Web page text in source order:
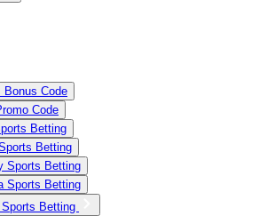
Bonus Code
Code
Betting
Betting
Sports Betting
Sports Betting
Betting